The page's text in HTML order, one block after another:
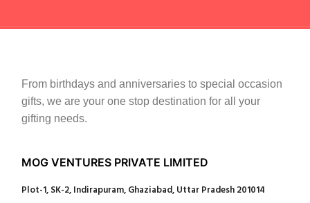
From birthdays and anniversaries to special occasion
gifts, we are your one stop destination for all your
gifting needs.
MOG VENTURES PRIVATE LIMITED
Plot-1, SK-2, Indirapuram, Ghaziabad, Uttar Pradesh 201014